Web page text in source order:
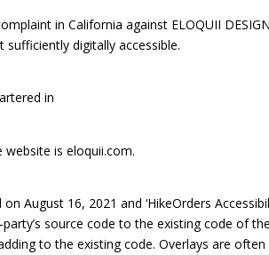
in California against ELOQUII
digitally accessible.
in
website is eloquii.com.
August 16, 2021 and ‘HikeOrders
source code to the existing code of
to the existing code. Overlays are